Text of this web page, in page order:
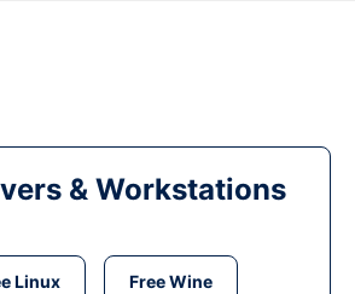
& Workstations
Linux Free Wine